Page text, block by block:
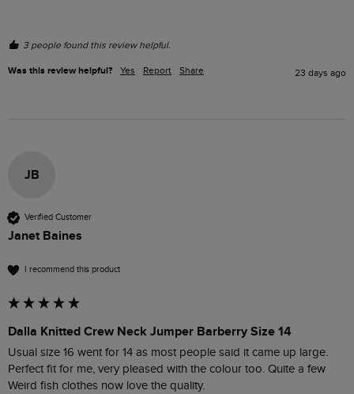
3 people found this review helpful.
Was this review helpful? Yes Report Share 23 days ago
JB
Verified Customer
Janet Baines
I recommend this product
Dalla Knitted Crew Neck Jumper Barberry Size 14
Usual size 16 went for 14 as most people said it came up large.
Perfect fit for me, very pleased with the colour too. Quite a few
Weird fish clothes now love the quality.